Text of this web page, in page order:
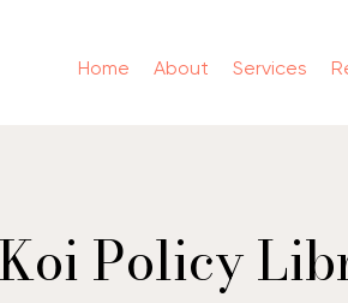
Home About Services
Policy